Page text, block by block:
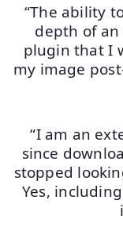
“The ability
depth of an
plugin that I
my image
“I am an
since
stopped
Yes,